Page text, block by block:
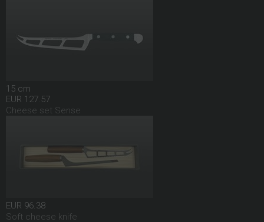
15 cm
EUR 127.57
Cheese set Sense
EUR 96.38
Soft cheese knife